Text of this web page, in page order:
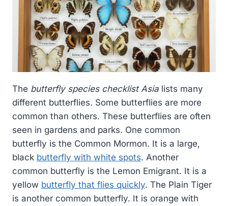
The butterfly species checklist Asia lists many
different butterflies. Some butterflies are more
common than others. These butterflies are often
seen in gardens and parks. One common
butterfly is the Common Mormon. It is a large,
black butterfly with white spots. Another
common butterfly is the Lemon Emigrant. It is a
yellow butterfly that flies quickly. The Plain Tiger
is another common butterfly. It is orange with